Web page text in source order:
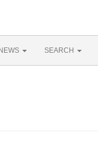
NEWS SEARCH